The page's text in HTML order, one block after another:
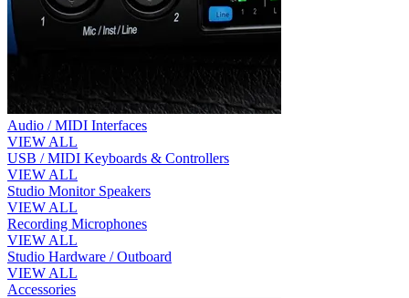
Audio / MIDI Interfaces
VIEW ALL
USB / MIDI Keyboards & Controllers
VIEW ALL
Studio Monitor Speakers
VIEW ALL
Recording Microphones
VIEW ALL
Studio Hardware / Outboard
VIEW ALL
Accessories